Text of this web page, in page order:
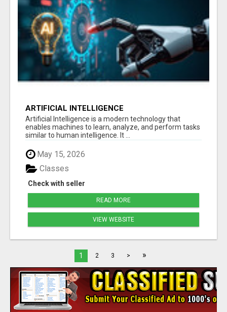
ARTIFICIAL INTELLIGENCE
Artificial Intelligence is a modern technology that
enables machines to learn, analyze, and perform tasks
similar to human intelligence. It ...
May 15, 2026
Check with seller
Classes
READ MORE
VIEW WEBSITE
1 2 3 > »